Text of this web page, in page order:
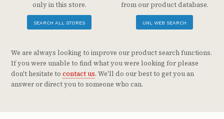
only in this store.
SEARCH ALL STORES
from our product database.
UNL WEB SEARCH
We are always looking to improve our product search functions.
If you were unable to find what you were looking for please
don't hesitate tocontact us. We'll do our best to get you an
answer or direct you to someone who can.